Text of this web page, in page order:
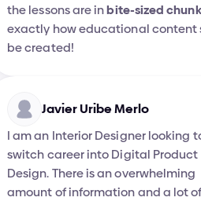
the lessons are in bite-sized
exactly how educational content
be created!
Javier Uribe Merlo
I am an Interior Designer looking
switch career into Digital Product
Design. There is an overwhelming
amount of information and a lot